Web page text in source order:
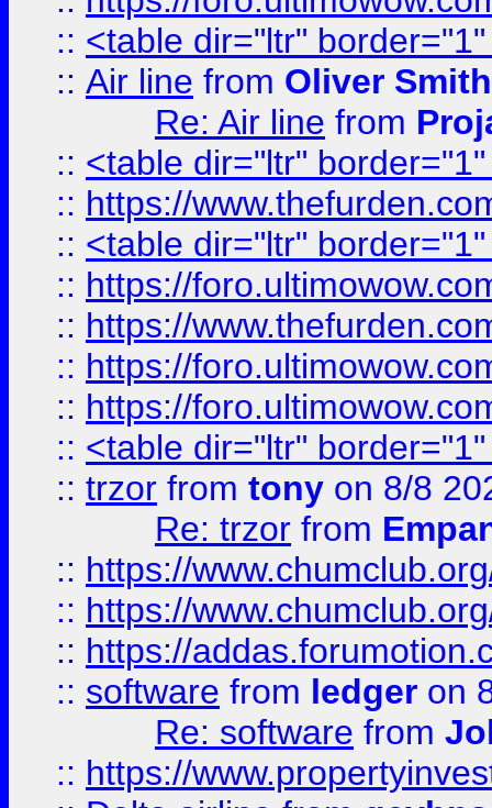
:: <table dir="ltr"
:: Air line from Oliver Smith
Re: Air line from
:: <table dir="ltr"
:: https://
:: <table dir="ltr"
:: https://
:: https://
:: https://
:: https://
:: <table dir="ltr"
:: trzor from tony on 8/8
Re: trzor from
:: https://
:: https://
:: https://
:: software from ledger on
Re: software from
:: https://